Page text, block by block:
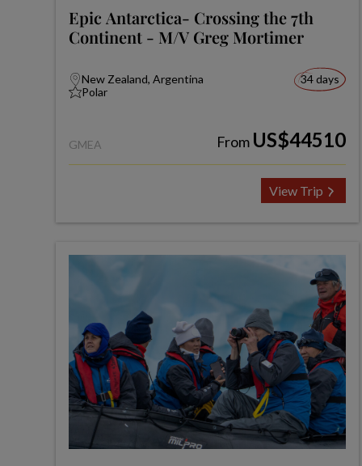
Epic Antarctica- Crossing the 7th
Continent - M/V Greg Mortimer
New Zealand, Argentina
Polar
34 days
GMEA From US$44510
View Trip